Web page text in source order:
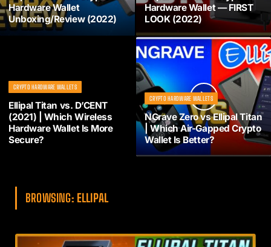
Hardware Wallet
Unboxing/Review (2022)
Hardware Wallet — FIRST
LOOK (2022)
CRYPTO HARDWARE WALLETS
Ellipal Titan vs. D’CENT
(2021) | Which Wireless
Hardware Wallet Is More
Secure?
CRYPTO HARDWARE WALLETS
NGrave Zero vs Ellipal Titan
| Which Air-Gapped Crypto
Wallet Is Better?
BROWSING: ELLIPAL